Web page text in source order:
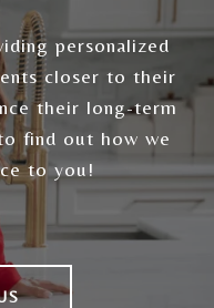
personalized
closer to their
their long-term
find out how we
to you!